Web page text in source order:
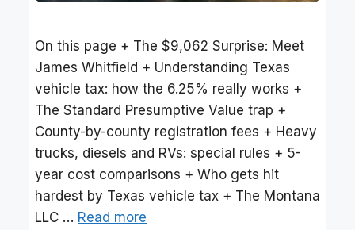
On this page + The $9,062 Surprise: Meet
James Whitfield + Understanding Texas
vehicle tax: how the 6.25% really works +
The Standard Presumptive Value trap +
County-by-county registration fees + Heavy
trucks, diesels and RVs: special rules + 5-
year cost comparisons + Who gets hit
hardest by Texas vehicle tax + The Montana
LLC … Read more